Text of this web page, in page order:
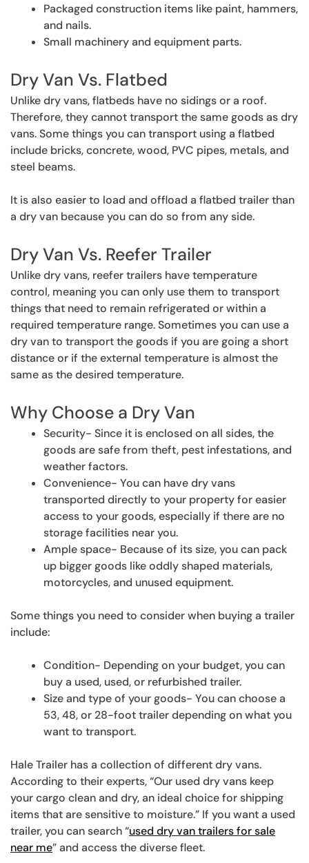
Packaged construction items like paint, hammers,
and nails.
Small machinery and equipment parts.
Dry Van Vs. Flatbed
Unlike dry vans, flatbeds have no sidings or a roof.
Therefore, they cannot transport the same goods as dry
vans. Some things you can transport using a flatbed
include bricks, concrete, wood, PVC pipes, metals, and
steel beams.
It is also easier to load and offload a flatbed trailer than
a dry van because you can do so from any side.
Dry Van Vs. Reefer Trailer
Unlike dry vans, reefer trailers have temperature
control, meaning you can only use them to transport
things that need to remain refrigerated or within a
required temperature range. Sometimes you can use a
dry van to transport the goods if you are going a short
distance or if the external temperature is almost the
same as the desired temperature.
Why Choose a Dry Van
Security- Since it is enclosed on all sides, the
goods are safe from theft, pest infestations, and
weather factors.
Convenience- You can have dry vans
transported directly to your property for easier
access to your goods, especially if there are no
storage facilities near you.
Ample space- Because of its size, you can pack
up bigger goods like oddly shaped materials,
motorcycles, and unused equipment.
Some things you need to consider when buying a trailer
include:
Condition- Depending on your budget, you can
buy a used, used, or refurbished trailer.
Size and type of your goods- You can choose a
53, 48, or 28-foot trailer depending on what you
want to transport.
Hale Trailer has a collection of different dry vans.
According to their experts, “Our used dry vans keep
your cargo clean and dry, an ideal choice for shipping
items that are sensitive to moisture.” If you want a used
trailer, you can search “used dry van trailers for sale
near me” and access the diverse fleet.